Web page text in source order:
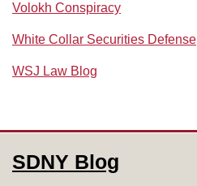
Volokh Conspiracy
White Collar Securities Defense
WSJ Law Blog
SDNY Blog